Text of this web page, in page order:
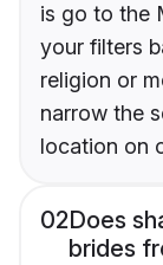
is go to the
your filters
religion or
narrow the
location on
02Does
brides